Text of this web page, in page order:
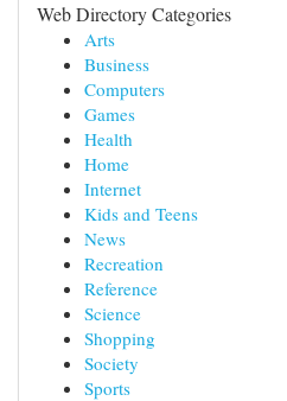
Web Directory Categories
Arts
Business
Computers
Games
Health
Home
Internet
Kids and Teens
News
Recreation
Reference
Science
Shopping
Society
Sports